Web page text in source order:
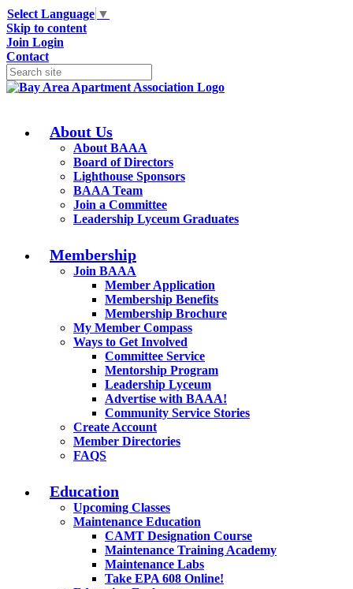
Select Language ▼
Skip to content
Join Login
Contact
About Us
About BAAA
Board of Directors
Lighthouse Sponsors
BAAA Team
Join a Committee
Leadership Lyceum Graduates
Membership
Join BAAA
Member Application
Membership Benefits
Membership Brochure
My Member Compass
Ways to Get Involved
Committee Service
Mentorship Program
Leadership Lyceum
Advertise with BAAA!
Community Service Stories
Create Account
Member Directories
FAQS
Education
Upcoming Classes
Maintenance Education
CAMT Designation Course
Maintenance Training Academy
Maintenance Labs
Take EPA 608 Online!